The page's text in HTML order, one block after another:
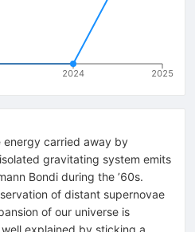
2024 2025
energy carried away by
gravitating system emits
Bondi during the ’60s.
of distant supernovae
of our universe is
explained by sticking a